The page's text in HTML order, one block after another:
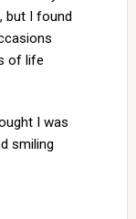
but I found
of life
I was
smiling